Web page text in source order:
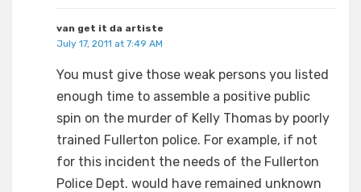
van get it da artiste
July 17, 2011 at 7:49 AM
You must give those weak persons you listed
enough time to assemble a positive public
spin on the murder of Kelly Thomas by poorly
trained Fullerton police. For example, if not
for this incident the needs of the Fullerton
Police Dept. would have remained unknown